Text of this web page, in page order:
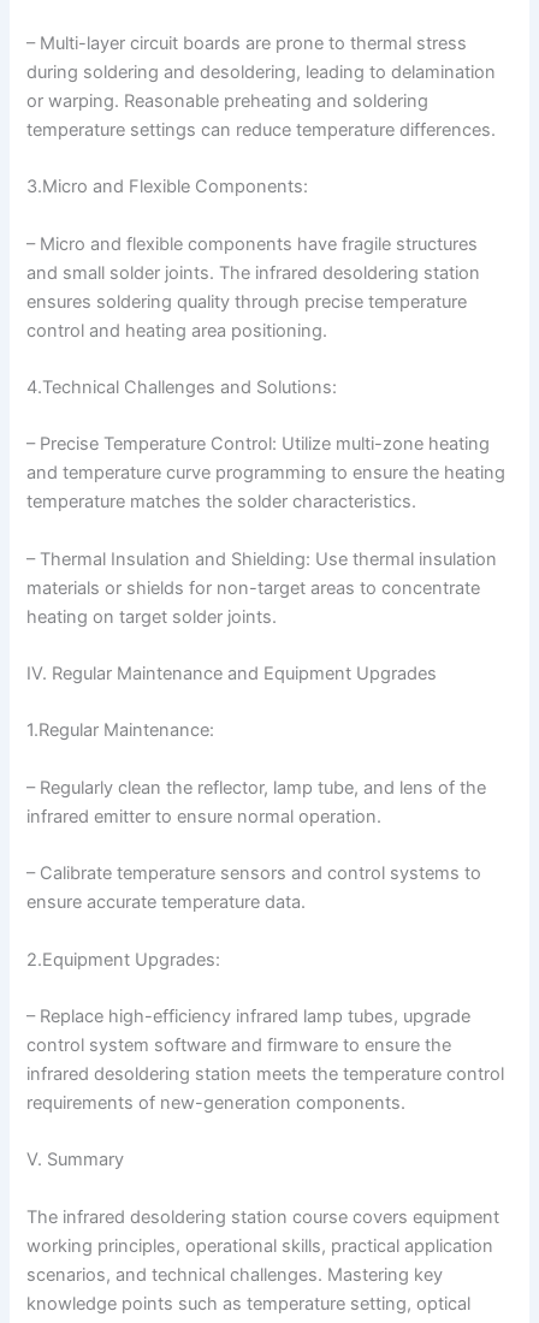
– Multi-layer circuit boards are prone to thermal stress
during soldering and desoldering, leading to delamination
or warping. Reasonable preheating and soldering
temperature settings can reduce temperature differences.
3.Micro and Flexible Components:
– Micro and flexible components have fragile structures
and small solder joints. The infrared desoldering station
ensures soldering quality through precise temperature
control and heating area positioning.
4.Technical Challenges and Solutions:
– Precise Temperature Control: Utilize multi-zone heating
and temperature curve programming to ensure the heating
temperature matches the solder characteristics.
– Thermal Insulation and Shielding: Use thermal insulation
materials or shields for non-target areas to concentrate
heating on target solder joints.
IV. Regular Maintenance and Equipment Upgrades
1.Regular Maintenance:
– Regularly clean the reflector, lamp tube, and lens of the
infrared emitter to ensure normal operation.
– Calibrate temperature sensors and control systems to
ensure accurate temperature data.
2.Equipment Upgrades:
– Replace high-efficiency infrared lamp tubes, upgrade
control system software and firmware to ensure the
infrared desoldering station meets the temperature control
requirements of new-generation components.
V. Summary
The infrared desoldering station course covers equipment
working principles, operational skills, practical application
scenarios, and technical challenges. Mastering key
knowledge points such as temperature setting, optical